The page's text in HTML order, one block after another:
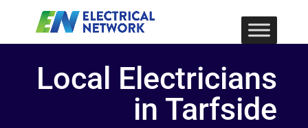
Local Electricians
in Tarfside